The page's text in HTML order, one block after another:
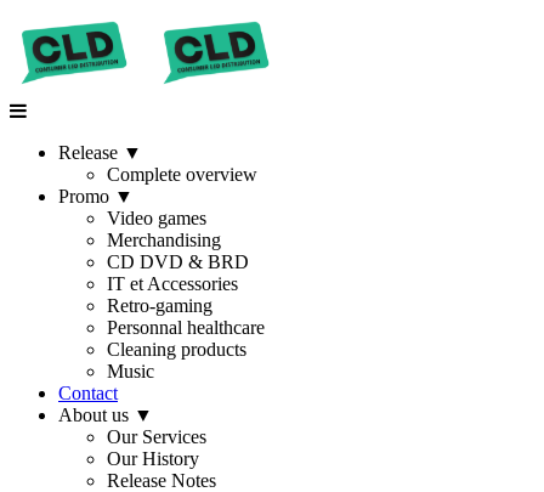
Release ▼
Complete overview
Promo ▼
Video games
Merchandising
CD DVD & BRD
IT et Accessories
Retro-gaming
Personnal healthcare
Cleaning products
Music
Contact
About us ▼
Our Services
Our History
Release Notes